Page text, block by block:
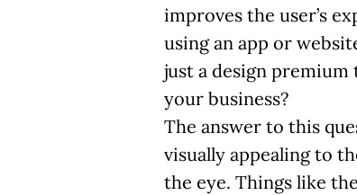
improves the user’s
using an app or
just a design premium
your business?
The answer to this
visually appealing to
the eye. Things like the